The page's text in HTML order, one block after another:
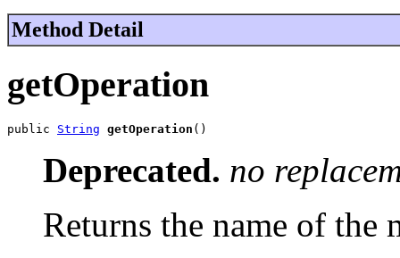
Method Detail
getOperation
public String getOperation ()
Deprecated. no
Returns the name of the